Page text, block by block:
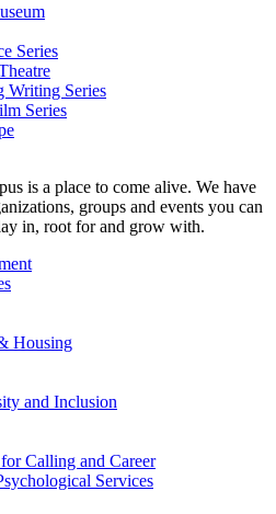
Series
Writing Series
Series
is a place to come alive. We have
groups and events you can
in, root for and grow with.
Housing
and Inclusion
Calling and Career
Services